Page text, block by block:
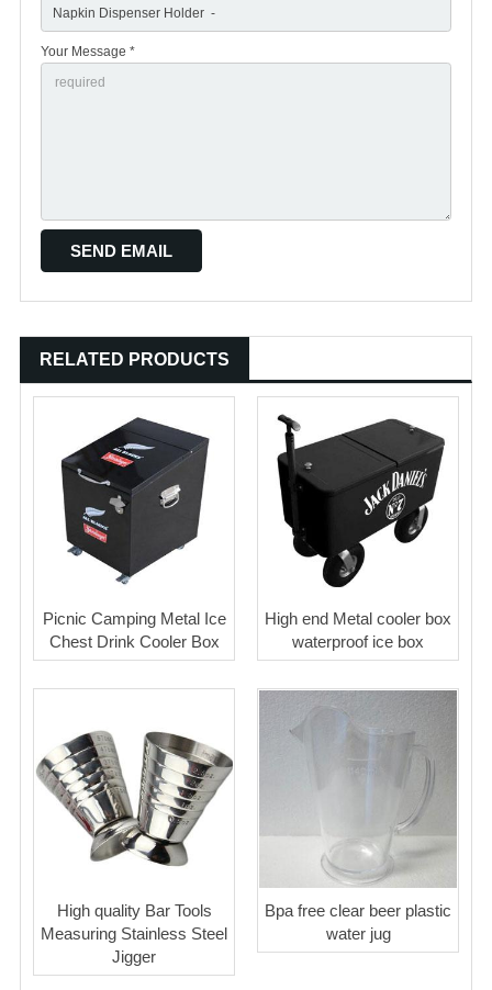
Your Message *
RELATED PRODUCTS
Picnic Camping Metal Ice
Chest Drink Cooler Box
High end Metal cooler box
waterproof ice box
High quality Bar Tools
Measuring Stainless Steel
Jigger
Bpa free clear beer plastic
water jug